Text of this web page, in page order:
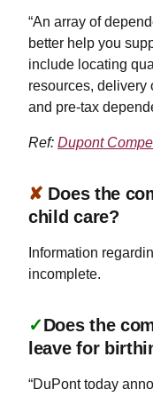
“An array of
better help you
include locating
resources, delivery
and pre-tax
Ref: Dupont
✘ Does the
child care?
Information
incomplete.
✓Does the
leave for
“DuPont today